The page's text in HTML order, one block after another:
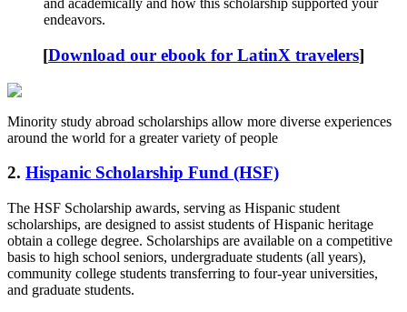
and academically and how this scholarship supported your
endeavors.
[Download our ebook for LatinX travelers]
Minority study abroad scholarships allow more diverse experiences
around the world for a greater variety of people
2. Hispanic Scholarship Fund (HSF)
The HSF Scholarship awards, serving as Hispanic student
scholarships, are designed to assist students of Hispanic heritage
obtain a college degree. Scholarships are available on a competitive
basis to high school seniors, undergraduate students (all years),
community college students transferring to four-year universities,
and graduate students.